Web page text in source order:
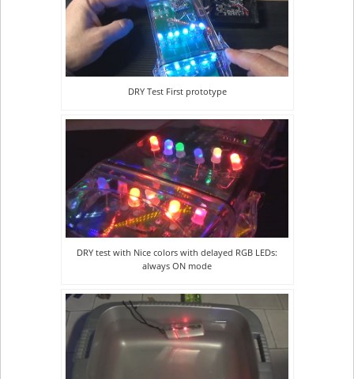
DRY Test First prototype
DRY test with Nice colors with delayed RGB LEDs:
always ON mode